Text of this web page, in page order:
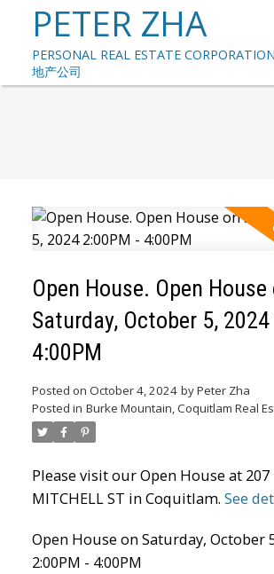
PETER ZHA
Open House. Open House
Saturday, October 5,
4:00PM
Posted on October 4, 2024 byPeter Zha
Posted in Burke Mountain, Coquitlam Real
Please visit our Open House at 207
MITCHELL ST in Coquitlam. See
Open House on Saturday, October
2:00PM - 4:00PM